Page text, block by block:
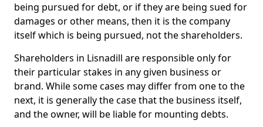
being pursued for debt, or if they are being sued for
damages or other means, then it is the company
itself which is being pursued, not the shareholders.
Shareholders in Lisnadill are responsible only for
their particular stakes in any given business or
brand. While some cases may differ from one to the
next, it is generally the case that the business itself,
and the owner, will be liable for mounting debts.